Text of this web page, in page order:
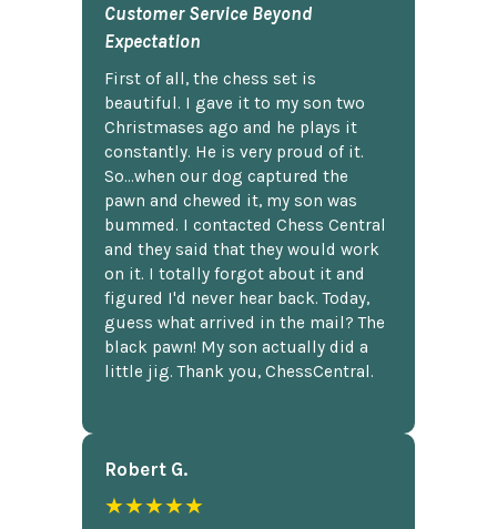
Customer Service Beyond
Expectation
First of all, the chess set is
beautiful. I gave it to my son two
Christmases ago and he plays it
constantly. He is very proud of it.
So...when our dog captured the
pawn and chewed it, my son was
bummed. I contacted Chess Central
and they said that they would work
on it. I totally forgot about it and
figured I'd never hear back. Today,
guess what arrived in the mail? The
black pawn! My son actually did a
little jig. Thank you, ChessCentral.
Robert G.
★★★★★